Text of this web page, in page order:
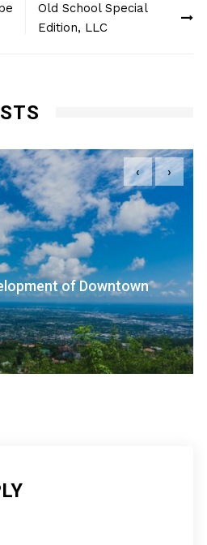
Old School Special
Edition, LLC
of Downtown
‹ ›